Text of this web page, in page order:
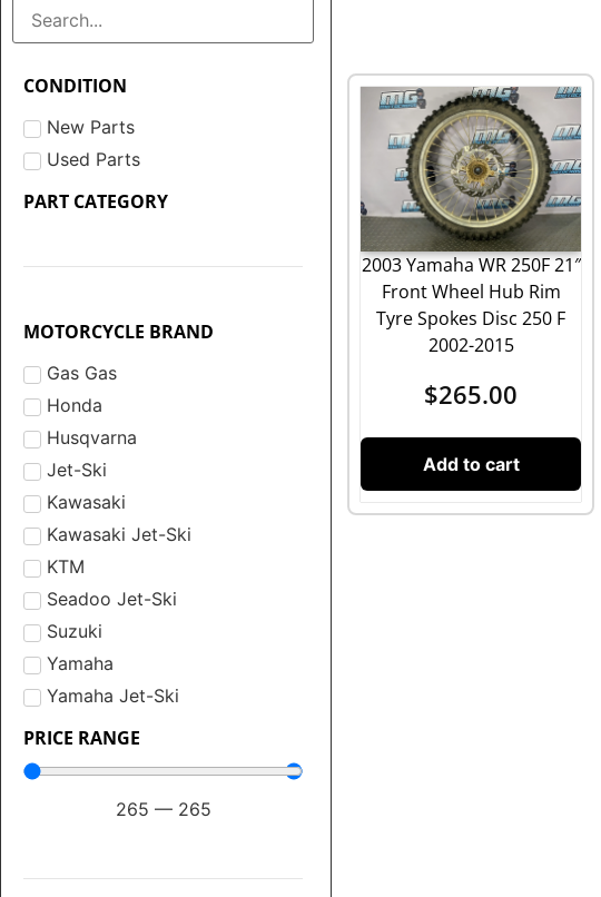
CONDITION
New Parts
Used Parts
PART CATEGORY
MOTORCYCLE BRAND
Gas Gas
Honda
Husqvarna
Jet-Ski
Kawasaki
Kawasaki Jet-Ski
KTM
Seadoo Jet-Ski
Suzuki
Yamaha
Yamaha Jet-Ski
PRICE RANGE
265 — 265
2003 Yamaha WR 250F 21″
Front Wheel Hub Rim
Tyre Spokes Disc 250 F
2002-2015
$265.00
Add to cart